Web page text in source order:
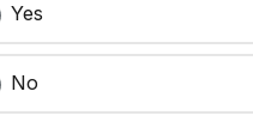
Yes
No